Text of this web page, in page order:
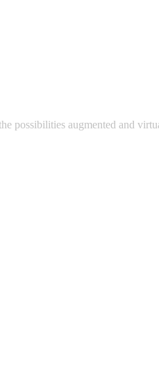
possibilities augmented and